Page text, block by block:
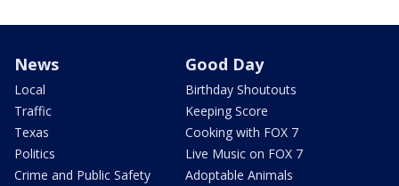
News
Local
Traffic
Texas
Politics
Crime and Public Safety
Good Day
Birthday Shoutouts
Keeping Score
Cooking with FOX 7
Live Music on FOX 7
Adoptable Animals